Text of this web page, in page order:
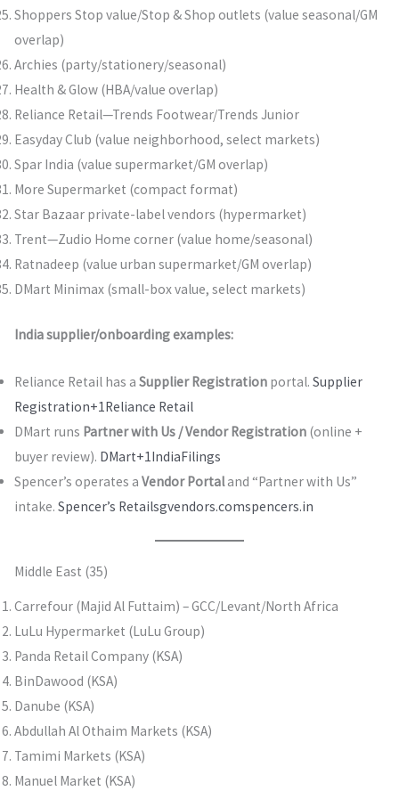
Shoppers Stop value/Stop & Shop outlets (value seasonal/GM
overlap)
Archies (party/stationery/seasonal)
Health & Glow (HBA/value overlap)
Reliance Retail—Trends Footwear/Trends Junior
Easyday Club (value neighborhood, select markets)
Spar India (value supermarket/GM overlap)
More Supermarket (compact format)
Star Bazaar private-label vendors (hypermarket)
Trent—Zudio Home corner (value home/seasonal)
Ratnadeep (value urban supermarket/GM overlap)
DMart Minimax (small-box value, select markets)
India supplier/onboarding examples:
Reliance Retail has a Supplier Registrationportal. Supplier
Registration+1Reliance Retail
DMart runs Partner with Us / Vendor Registration(online +
buyer review). DMart+1IndiaFilings
Spencer’s operates a Vendor Portaland “Partner with Us”
intake. Spencer’s Retailsgvendors.comspencers.in
Middle East (35)
Carrefour (Majid Al Futtaim) – GCC/Levant/North Africa
LuLu Hypermarket (LuLu Group)
Panda Retail Company (KSA)
BinDawood (KSA)
Danube (KSA)
Abdullah Al Othaim Markets (KSA)
Tamimi Markets (KSA)
Manuel Market (KSA)